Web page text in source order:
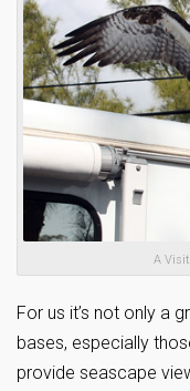
A
For us it’s not only a
bases, especially
provide seascape